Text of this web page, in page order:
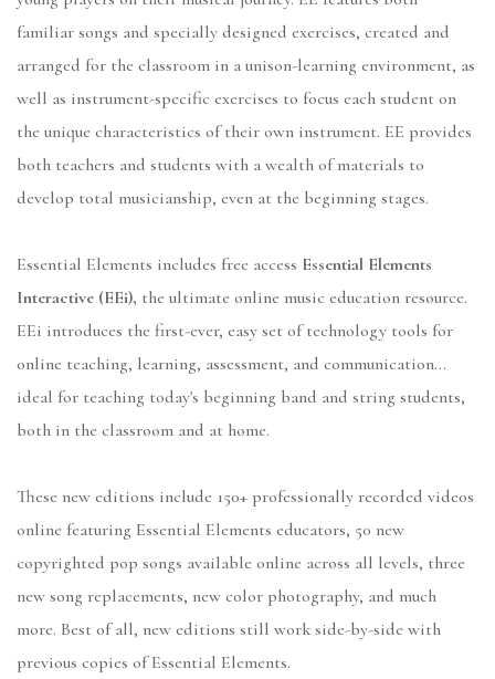
familiar songs and specially designed exercises, created and
arranged for the classroom in a unison-learning environment, as
well as instrument-specific exercises to focus each student on
the unique characteristics of their own instrument. EE provides
both teachers and students with a wealth of materials to
develop total musicianship, even at the beginning stages.
Essential Elements includes free access Essential Elements
Interactive (EEi), the ultimate online music education resource.
EEi introduces the first-ever, easy set of technology tools for
online teaching, learning, assessment, and communication...
ideal for teaching today's beginning band and string students,
both in the classroom and at home.
These new editions include 150+ professionally recorded videos
online featuring Essential Elements educators, 50 new
copyrighted pop songs available online across all levels, three
new song replacements, new color photography, and much
more. Best of all, new editions still work side-by-side with
previous copies of Essential Elements.